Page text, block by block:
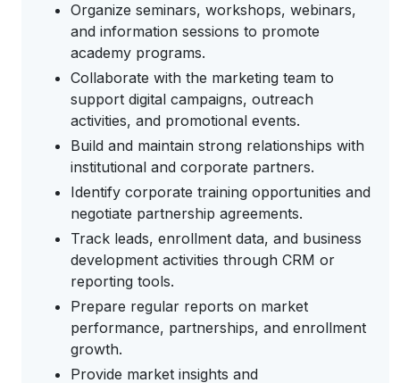
Organize seminars, workshops, webinars,
and information sessions to promote
academy programs.
Collaborate with the marketing team to
support digital campaigns, outreach
activities, and promotional events.
Build and maintain strong relationships with
institutional and corporate partners.
Identify corporate training opportunities and
negotiate partnership agreements.
Track leads, enrollment data, and business
development activities through CRM or
reporting tools.
Prepare regular reports on market
performance, partnerships, and enrollment
growth.
Provide market insights and